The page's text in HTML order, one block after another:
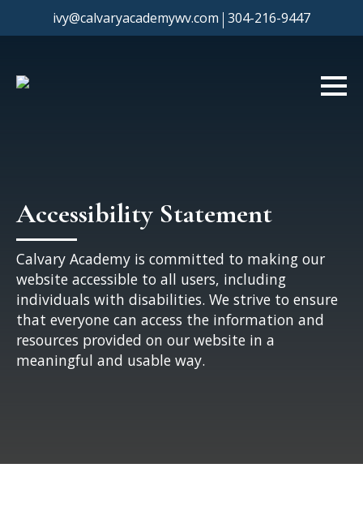
ivy@calvaryacademywv.com | 304-216-9447
Accessibility Statement
Calvary Academy is committed to making our
website accessible to all users, including
individuals with disabilities. We strive to ensure
that everyone can access the information and
resources provided on our website in a
meaningful and usable way.